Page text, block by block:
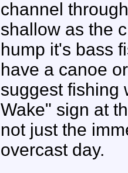
channel
shallow as the
hump it's bass
have a canoe
suggest fishing
Wake" sign at
not just the
overcast day.